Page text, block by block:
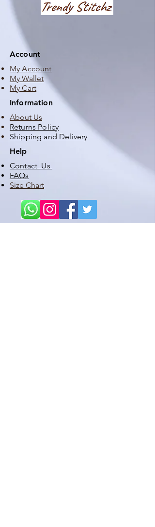
Account
My Account
My Wallet
My Cart
Information
About Us
Returns Policy
Shipping and Delivery
Help
Contact Us
FAQs
Size Chart
follow us